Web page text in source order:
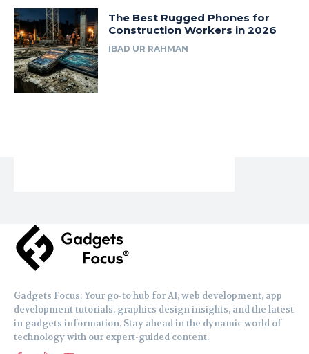
The Best Rugged Phones for
Construction Workers in 2026
IBAD UR RAHMAN
Gadgets Focus: Your go-to hub for AI, web development, app
development tutorials, graphics design insights, and the latest
in gadgets information. Stay ahead in the dynamic world of
technology with our expert-guided content.